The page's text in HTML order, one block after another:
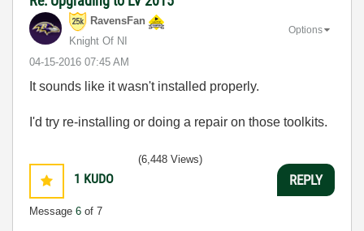
RavensFan
Knight Of NI
‎04-15-2016 07:45 AM
Options
It sounds like it wasn't installed properly.
I'd try re-installing or doing a repair on those toolkits.
1 KUDO
Message 6 of 7
(6,448 Views)
REPLY